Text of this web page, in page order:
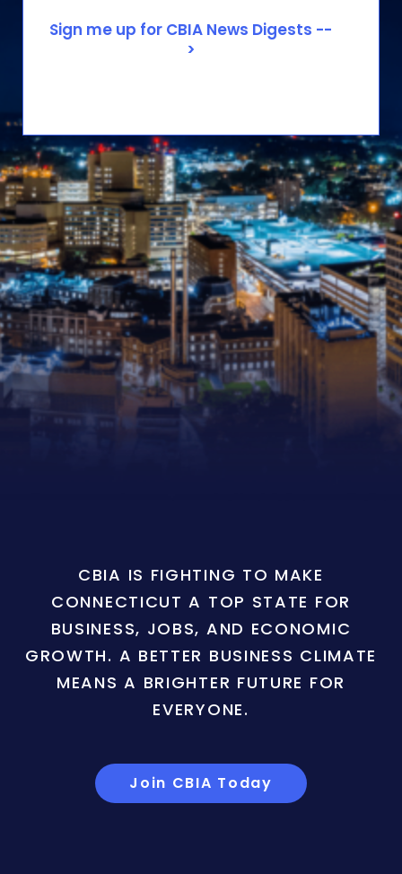
CBIA IS FIGHTING TO MAKE
CONNECTICUT A TOP STATE FOR
BUSINESS, JOBS, AND ECONOMIC
GROWTH. A BETTER BUSINESS CLIMATE
MEANS A BRIGHTER FUTURE FOR
EVERYONE.
Join CBIA Today